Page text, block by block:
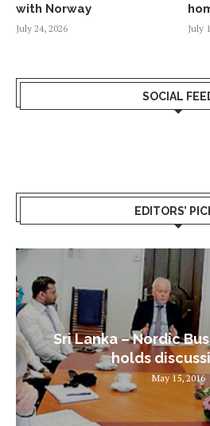
with Norway
July 24, 2026 July
SOCIAL
EDITORS’
Sri Lanka – Nordic
holds
May 15, 2016